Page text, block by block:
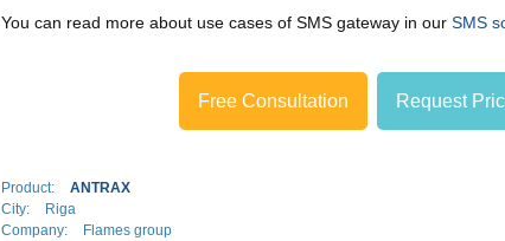
You can read more about use cases of SMS gateway in our SMS
Free Consultation Request
Product:
ANTRAX
City:
Riga
Company:
Flames group